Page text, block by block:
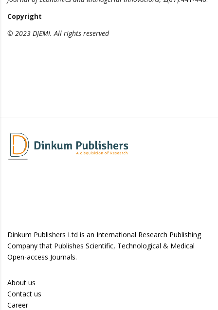
Copyright
© 2023 DJEMI. All rights reserved
Dinkum Publishers Ltd is an International Research Publishing
Company that Publishes Scientific, Technological & Medical
Open-access Journals.
About us
Contact us
Career